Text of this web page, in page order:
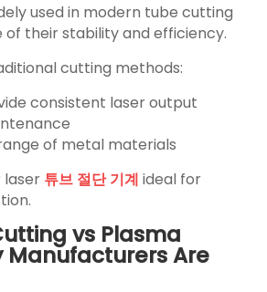
used in modern tube cutting
of their stability and efficiency.
cutting methods:
consistent laser output
of metal materials
laser 튜브 절단 기계 ideal for
vs Plasma
Manufacturers Are